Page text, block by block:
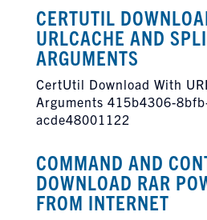
CERTUTIL
URLCACHE AND
ARGUMENTS
CertUtil Download With
Arguments 415b4306-
acde48001122
COMMAND AND
DOWNLOAD RAR
FROM INTERNET